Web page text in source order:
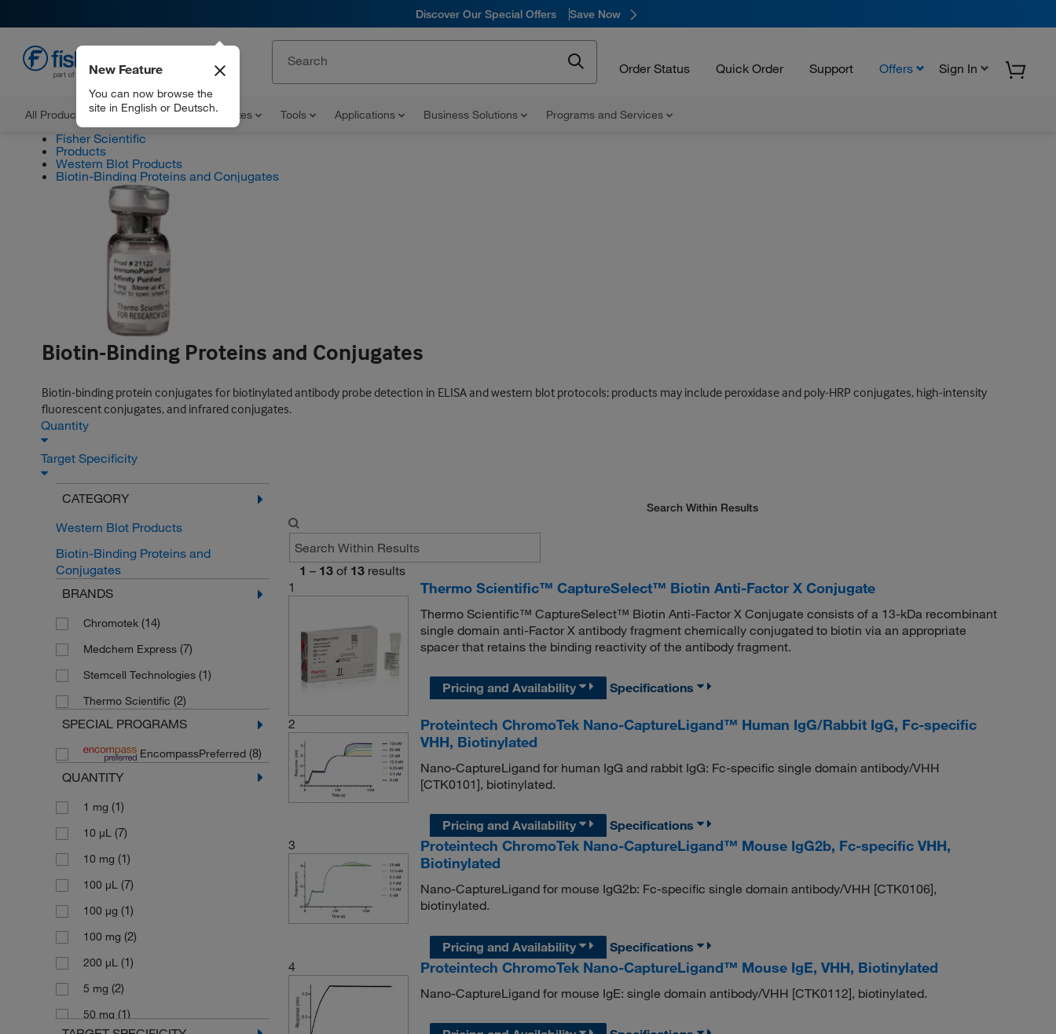
Discover Our Special Offers Save Now
Order Status Quick Order Support Offers Sign In
All Products Documents and Certificates Tools Applications Business Solutions Programs and Services
New Feature
You can now browse the
site in English or Deutsch.
Fisher Scientific
Products
Western Blot Products
Biotin-Binding Proteins and Conjugates
Biotin-Binding Proteins and Conjugates
Biotin-binding protein conjugates for biotinylated antibody probe detection in ELISA and western blot protocols; products may include peroxidase and poly-HRP conjugates, high-intensity
fluorescent conjugates, and infrared conjugates.
Quantity
Target Specificity
CATEGORY
Western Blot Products
Biotin-Binding Proteins and
Conjugates
BRANDS
Chromotek (14)
Medchem Express (7)
Stemcell Technologies (1)
Thermo Scientific (2)
SPECIAL PROGRAMS
EncompassPreferred (8)
QUANTITY
1 mg (1)
10 μL (7)
10 mg (1)
100 μL (7)
100 μg (1)
100 mg (2)
200 μL (1)
5 mg (2)
50 mg (1)
Search Within Results
1 – 13 of 13 results
1
Thermo Scientific™ CaptureSelect™ Biotin Anti-Factor X Conjugate
Thermo Scientific™ CaptureSelect™ Biotin Anti-Factor X Conjugate consists of a 13-kDa recombinant
single domain anti-Factor X antibody fragment chemically conjugated to biotin via an appropriate
spacer that retains the binding reactivity of the antibody fragment.
Pricing and Availability Specifications
2
Proteintech ChromoTek Nano-CaptureLigand™ Human IgG/Rabbit IgG, Fc-specific
VHH, Biotinylated
Nano-CaptureLigand for human IgG and rabbit IgG: Fc-specific single domain antibody/VHH
[CTK0101], biotinylated.
Pricing and Availability
Specifications
3
Proteintech ChromoTek Nano-CaptureLigand™ Mouse IgG2b, Fc-specific VHH,
Biotinylated
Nano-CaptureLigand for mouse IgG2b: Fc-specific single domain antibody/VHH [CTK0106],
biotinylated.
Pricing and Availability
Specifications
4
Proteintech ChromoTek Nano-CaptureLigand™ Mouse IgE, VHH, Biotinylated
Nano-CaptureLigand for mouse IgE: single domain antibody/VHH [CTK0112], biotinylated.